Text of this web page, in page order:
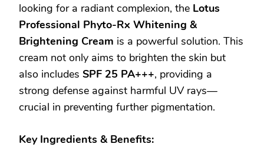
looking for a radiant complexion, the Lotus
Professional Phyto-Rx Whitening &
Brightening Cream is a powerful solution. This
cream not only aims to brighten the skin but
also includes SPF 25 PA+++, providing a
strong defense against harmful UV rays—
crucial in preventing further pigmentation.
Key Ingredients & Benefits: